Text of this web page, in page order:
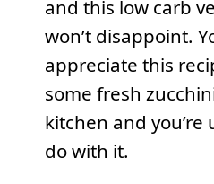
and this low carb
won’t disappoint.
appreciate this
some fresh
kitchen and
do with it.